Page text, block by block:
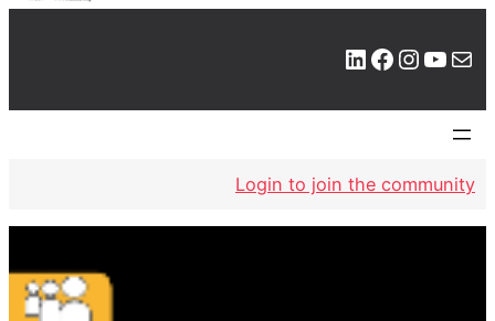
LinkedIn Facebook Instagram YouTube Mail
Login to join the community